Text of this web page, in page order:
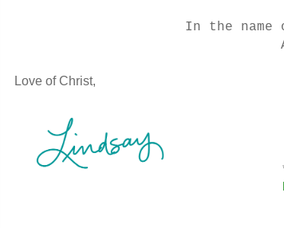
In the name
Love of Christ,